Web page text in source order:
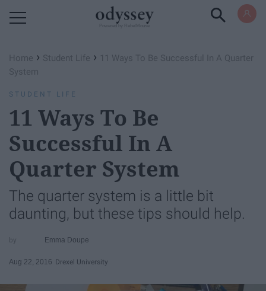
Home › Student Life › 11 Ways To Be Successful In A Quarter
System
STUDENT LIFE
11 Ways To Be
Successful In A
Quarter System
The quarter system is a little bit
daunting, but these tips should help.
Emma Doupe
Aug 22, 2016 Drexel University